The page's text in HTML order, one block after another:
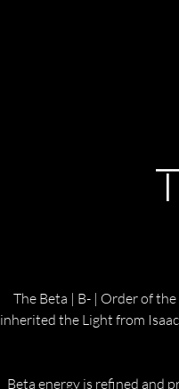
The Beta | B- | Order of
inherited the Light from
Beta energy is refined and